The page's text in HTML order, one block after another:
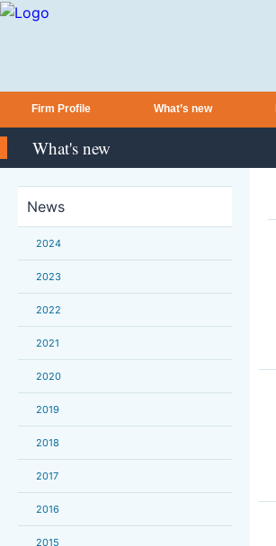
Firm Profile What’s new
What's new
News
2024
2023
2022
2021
2020
2019
2018
2017
2016
2015